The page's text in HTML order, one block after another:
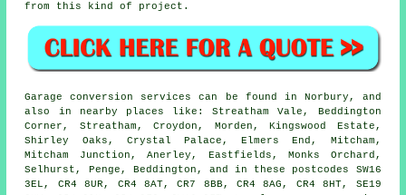
from this kind of project.
Garage conversion services can be found in Norbury, and
also in nearby places like: Streatham Vale, Beddington
Corner, Streatham, Croydon, Morden, Kingswood Estate,
Shirley Oaks, Crystal Palace, Elmers End, Mitcham,
Mitcham Junction, Anerley, Eastfields, Monks Orchard,
Selhurst, Penge, Beddington, and in these postcodes SW16
3EL, CR4 8UR, CR4 8AT, CR7 8BB, CR4 8AG, CR4 8HT, SE19